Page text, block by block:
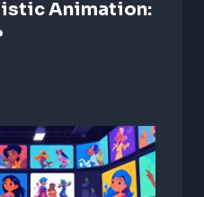
Animation: